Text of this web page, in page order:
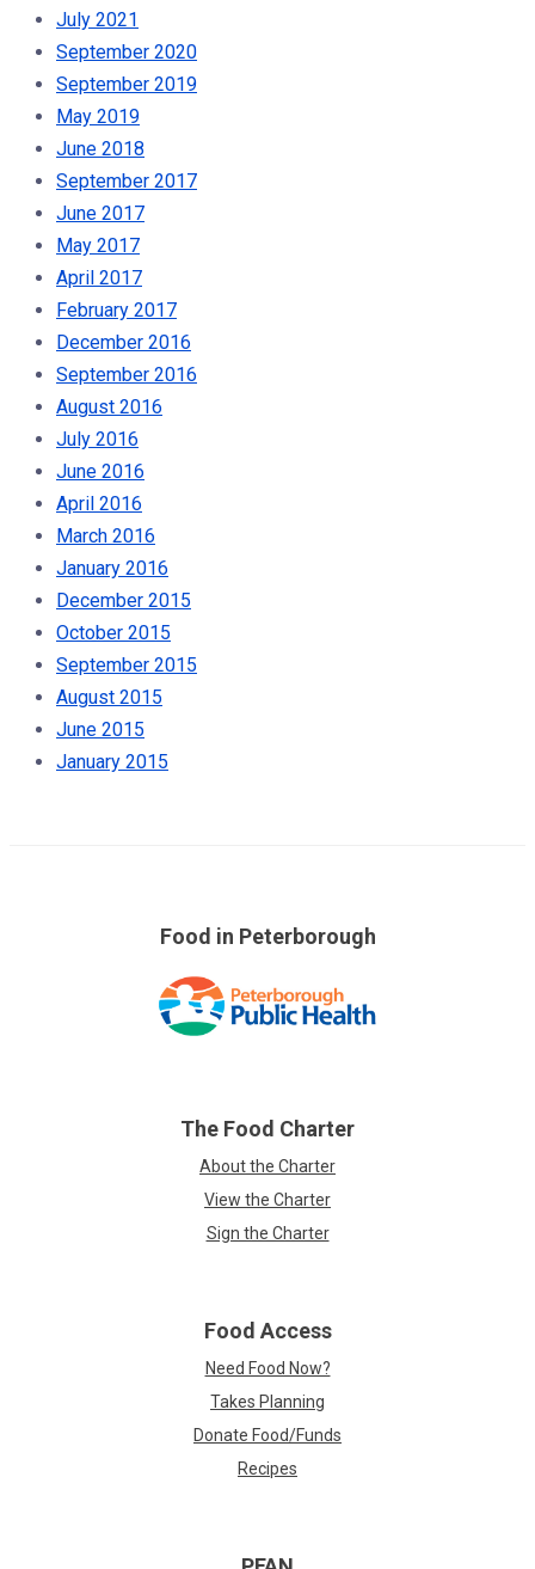
July 2021
September 2020
September 2019
May 2019
June 2018
September 2017
June 2017
May 2017
April 2017
February 2017
December 2016
September 2016
August 2016
July 2016
June 2016
April 2016
March 2016
January 2016
December 2015
October 2015
September 2015
August 2015
June 2015
January 2015
Skip
links
Food in Peterborough
The Food Charter
About the Charter
View the Charter
Sign the Charter
Food Access
Need Food Now?
Takes Planning
Donate Food/Funds
Recipes